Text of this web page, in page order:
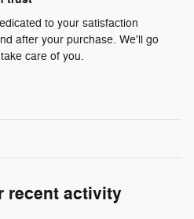
to your satisfaction
after your purchase. We'll go
care of you.
recent activity